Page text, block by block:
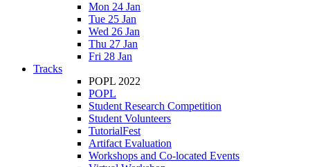
Mon 24 Jan
Tue 25 Jan
Wed 26 Jan
Thu 27 Jan
Fri 28 Jan
Tracks
POPL 2022
POPL
Student Research Competition
Student Volunteers
TutorialFest
Artifact Evaluation
Workshops and Co-located Events